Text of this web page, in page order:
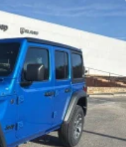
Coil Springs
Springs